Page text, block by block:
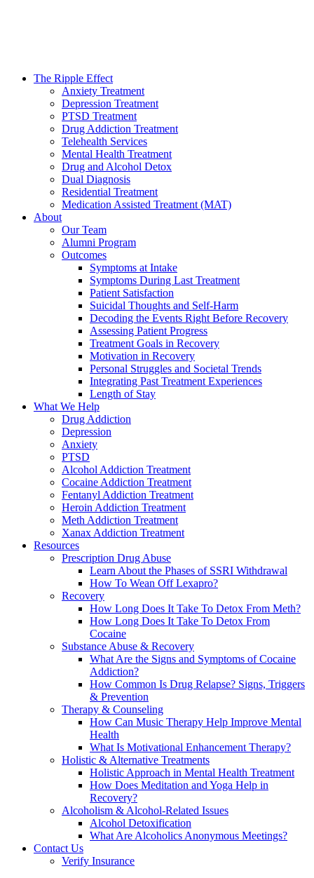
The Ripple Effect
Anxiety Treatment
Depression Treatment
PTSD Treatment
Drug Addiction Treatment
Telehealth Services
Mental Health Treatment
Drug and Alcohol Detox
Dual Diagnosis
Residential Treatment
Medication Assisted Treatment (MAT)
About
Our Team
Alumni Program
Outcomes
Symptoms at Intake
Symptoms During Last Treatment
Patient Satisfaction
Suicidal Thoughts and Self-Harm
Decoding the Events Right Before Recovery
Assessing Patient Progress
Treatment Goals in Recovery
Motivation in Recovery
Personal Struggles and Societal Trends
Integrating Past Treatment Experiences
Length of Stay
What We Help
Drug Addiction
Depression
Anxiety
PTSD
Alcohol Addiction Treatment
Cocaine Addiction Treatment
Fentanyl Addiction Treatment
Heroin Addiction Treatment
Meth Addiction Treatment
Xanax Addiction Treatment
Resources
Prescription Drug Abuse
Learn About the Phases of SSRI Withdrawal
How To Wean Off Lexapro?
Recovery
How Long Does It Take To Detox From Meth?
How Long Does It Take To Detox From
Cocaine
Substance Abuse & Recovery
What Are the Signs and Symptoms of Cocaine
Addiction?
How Common Is Drug Relapse? Signs, Triggers
& Prevention
Therapy & Counseling
How Can Music Therapy Help Improve Mental
Health
What Is Motivational Enhancement Therapy?
Holistic & Alternative Treatments
Holistic Approach in Mental Health Treatment​
How Does Meditation and Yoga Help in
Recovery?
Alcoholism & Alcohol-Related Issues
Alcohol Detoxification
What Are Alcoholics Anonymous Meetings?
Contact Us
Verify Insurance